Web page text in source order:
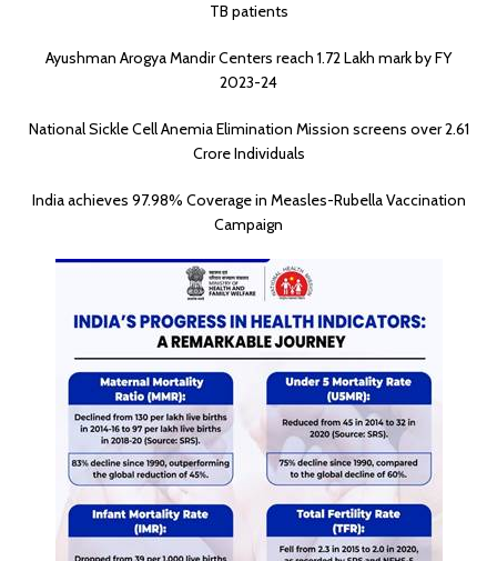
TB patients
Ayushman Arogya Mandir Centers reach 1.72 Lakh mark by FY
2023-24
National Sickle Cell Anemia Elimination Mission screens over 2.61
Crore Individuals
India achieves 97.98% Coverage in Measles-Rubella Vaccination
Campaign